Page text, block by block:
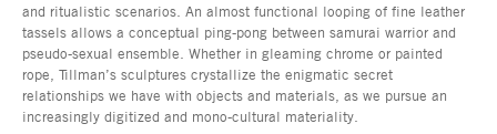
and ritualistic scenarios. An almost functional looping of fine leather
tassels allows a conceptual ping-pong between samurai warrior and
pseudo-sexual ensemble. Whether in gleaming chrome or painted
rope, Tillman’s sculptures crystallize the enigmatic secret
relationships we have with objects and materials, as we pursue an
increasingly digitized and mono-cultural materiality.